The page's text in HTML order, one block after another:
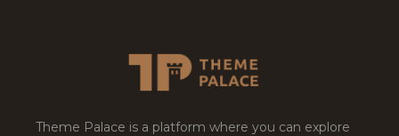
Theme Palace is a platform where you can explore